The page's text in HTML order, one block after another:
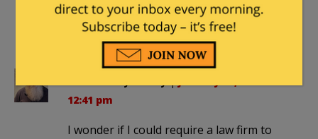
to promote the best and brightest when
you can pander.
12:41 pm
I wonder if I could require a law firm to